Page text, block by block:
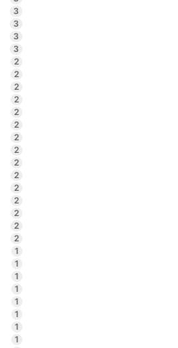
3
3
3
3
2
2
2
2
2
2
2
2
2
2
2
2
2
2
2
1
1
1
1
1
1
1
1